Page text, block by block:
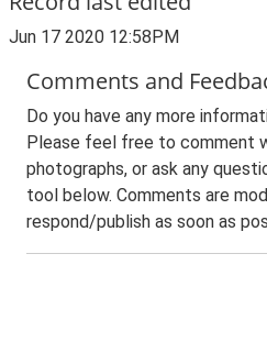
Jun 17 2020 12:58PM
Comments and
Do you have any more
Please feel free to comment
photographs, or ask any
tool below. Comments are
respond/publish as soon as